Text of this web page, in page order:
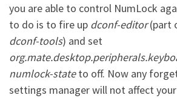
you are able to control NumLock
to do is to fire up dconf-editor(part
dconf-tools) and set
numlock-stateto off. Now any
settings manager will not affect